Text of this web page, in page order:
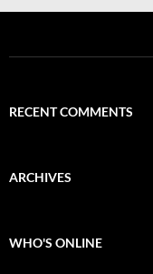
RECENT COMMENTS
ARCHIVES
WHO'S ONLINE